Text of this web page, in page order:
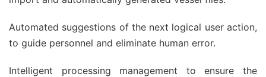
Automated suggestions of the next logical user action,
to guide personnel and eliminate human error.
Intelligent processing management to ensure the